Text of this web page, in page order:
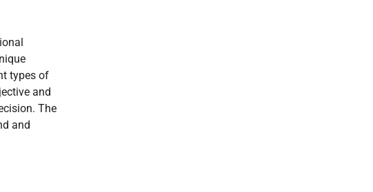
types of
and
The
and